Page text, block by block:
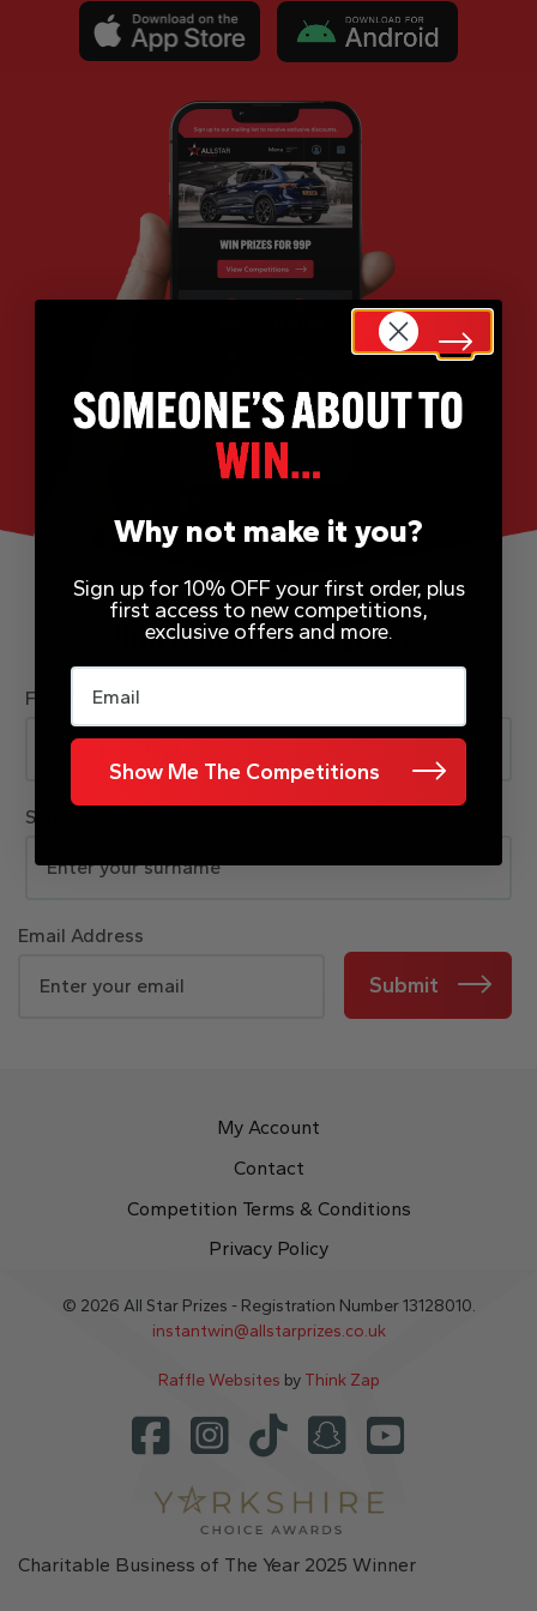
JOIN OUR MAILING LIST
First Name
Surname
Email Address
Submit
My Account
Contact
Competition Terms & Conditions
Privacy Policy
© 2026 All Star Prizes - Registration Number 13128010.
instantwin@allstarprizes.co.uk
Raffle Websites by Think Zap
Charitable Business of The Year 2025 Winner
Why not make it you?
Sign up for 10% OFF your first order, plus
first access to new competitions,
exclusive offers and more.
Email
Show Me The Competitions